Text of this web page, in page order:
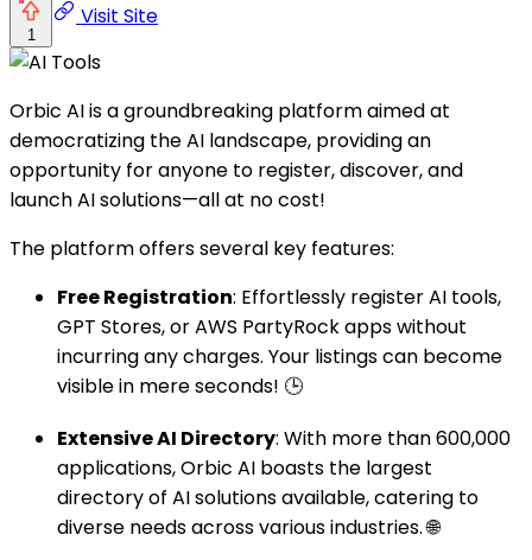
1
Visit Site
Orbic AI is a groundbreaking platform aimed at
democratizing the AI landscape, providing an
opportunity for anyone to register, discover, and
launch AI solutions—all at no cost!
The platform offers several key features:
Free Registration: Effortlessly register AI tools,
GPT Stores, or AWS PartyRock apps without
incurring any charges. Your listings can become
visible in mere seconds! 🕒
Extensive AI Directory: With more than 600,000
applications, Orbic AI boasts the largest
directory of AI solutions available, catering to
diverse needs across various industries. 🌐